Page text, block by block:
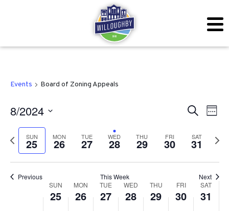
Events Board of Zoning Appeals
and
SearchWeek
8/2024
Select
date.
Previous
week
SUN
25 MON
26 TUE
27 WED
28 THU
29 FRI
30 SAT
31
Next
Previous This Week Next
WeekSUN
25
MON
26
TUE
27
WED
28
THU
29
FRI
30
SAT
31
4:00 am
8:00 am
20242024
this
day.
2024
day.